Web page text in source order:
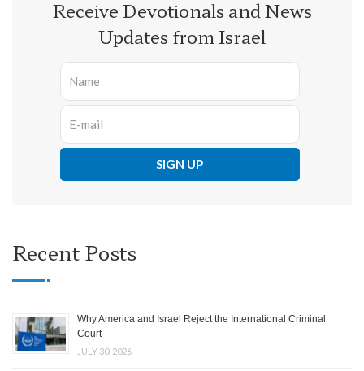
Receive Devotionals and News
Updates from Israel
Recent Posts
Why America and Israel Reject the International Criminal
Court
JULY 30, 2026